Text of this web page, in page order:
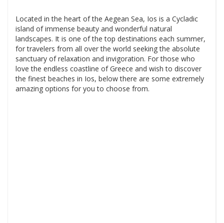
Located in the heart of the Aegean Sea, Ios is a Cycladic
island of immense beauty and wonderful natural
landscapes. It is one of the top destinations each summer,
for travelers from all over the world seeking the absolute
sanctuary of relaxation and invigoration. For those who
love the endless coastline of Greece and wish to discover
the finest beaches in Ios, below there are some extremely
amazing options for you to choose from.